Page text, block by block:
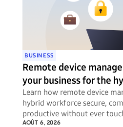
BUSINESS
Remote device
your business for the
Learn how remote device
hybrid workforce secure,
productive without ever
AOÛT 6, 2026